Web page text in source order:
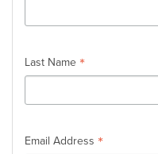
Last Name *
Email Address *